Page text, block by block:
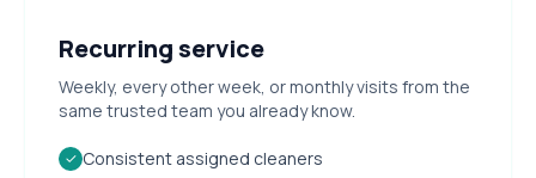
Recurring service
Weekly, every other week, or monthly visits from the
same trusted team you already know.
✓ Consistent assigned cleaners